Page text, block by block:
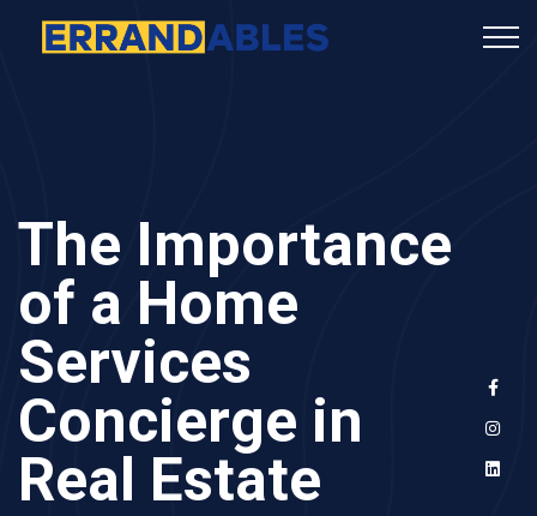
The Importance
of a Home
Services
Concierge in
Real Estate